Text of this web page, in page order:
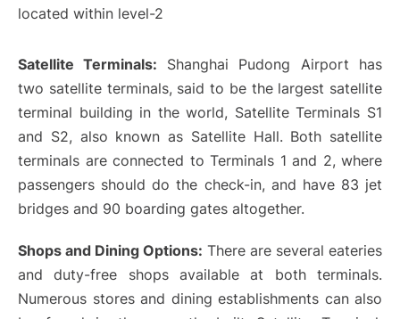
located within level-2
Satellite Terminals: Shanghai Pudong Airport has
two satellite terminals, said to be the largest satellite
terminal building in the world, Satellite Terminals S1
and S2, also known as Satellite Hall. Both satellite
terminals are connected to Terminals 1 and 2, where
passengers should do the check-in, and have 83 jet
bridges and 90 boarding gates altogether.
Shops and Dining Options: There are several eateries
and duty-free shops available at both terminals.
Numerous stores and dining establishments can also